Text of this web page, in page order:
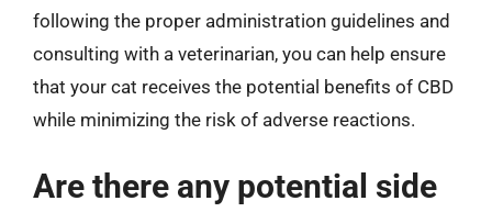
following the proper administration guidelines and
consulting with a veterinarian, you can help ensure
that your cat receives the potential benefits of CBD
while minimizing the risk of adverse reactions.
Are there any potential side